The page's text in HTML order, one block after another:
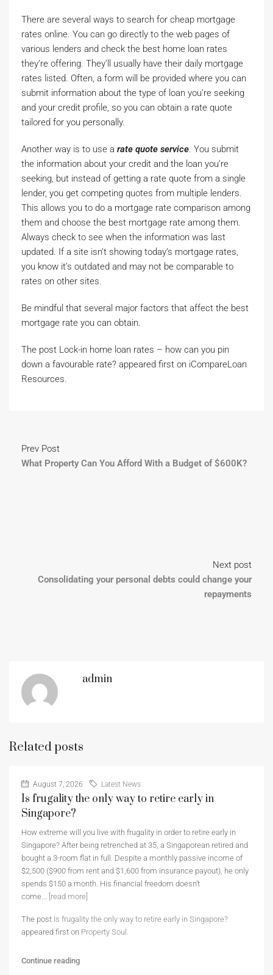
There are several ways to search for cheap mortgage
rates online. You can go directly to the web pages of
various lenders and check the best home loan rates
they’re offering. They’ll usually have their daily mortgage
rates listed. Often, a form will be provided where you can
submit information about the type of loan you’re seeking
and your credit profile, so you can obtain a rate quote
tailored for you personally.
Another way is to use a rate quote service. You submit
the information about your credit and the loan you’re
seeking, but instead of getting a rate quote from a single
lender, you get competing quotes from multiple lenders.
This allows you to do a mortgage rate comparison among
them and choose the best mortgage rate among them.
Always check to see when the information was last
updated. If a site isn’t showing today’s mortgage rates,
you know it’s outdated and may not be comparable to
rates on other sites.
Be mindful that several major factors that affect the best
mortgage rate you can obtain.
The post Lock-in home loan rates – how can you pin
down a favourable rate? appeared first on iCompareLoan
Resources.
Prev Post
What Property Can You Afford With a Budget of $600K?
Next post
Consolidating your personal debts could change your
repayments
admin
Related posts
August 7, 2026 Latest News
Is frugality the only way to retire early in
Singapore?
How extreme will you live with frugality in order to retire early in
Singapore? After being retrenched at 35, a Singaporean retired and
bought a 3-room flat in full. Despite a monthly passive income of
$2,500 ($900 from rent and $1,600 from insurance payout), he only
spends $150 a month. His financial freedom doesn’t
come... [read more]
The post Is frugality the only way to retire early in Singapore?
appeared first on Property Soul .
Continue reading